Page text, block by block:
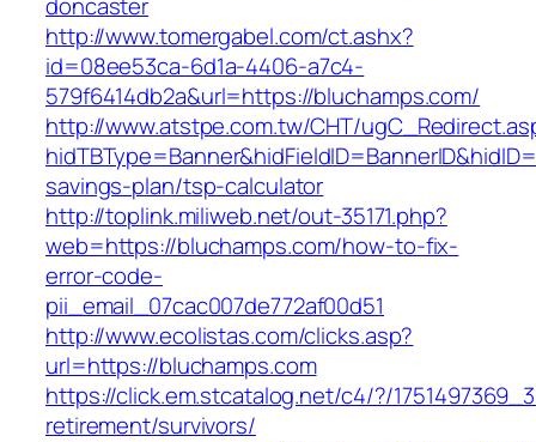
http://www.tomergabel.com/ct.ashx?
id=08ee53ca-6d1a-4406-a7c4-
579f6414db2a&url=https://bluchamps.com/
http://www.atstpe.com.tw/CHT/
savings-plan/tsp-calculator
http://toplink.miliweb.net/out-35171.php?
web=https://bluchamps.com/how-to-fix-
error-code-
pii_email_07cac007de772af00d51
http://www.ecolistas.com/clicks.asp?
url=https://bluchamps.com
https://click.em.stcatalog.net/c4/?/
retirement/survivors/